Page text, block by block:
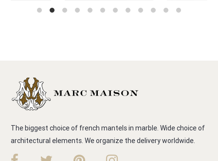
The biggest choice of french mantels in marble. Wide choice of
architectural elements. We organize the delivery worldwide.